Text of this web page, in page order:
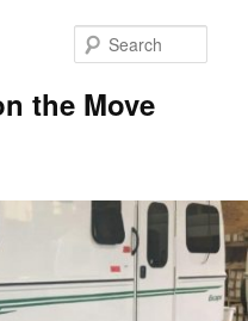
the Move